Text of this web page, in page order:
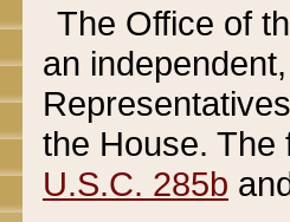
The Office of
an
the House.
U.S.C. 285b